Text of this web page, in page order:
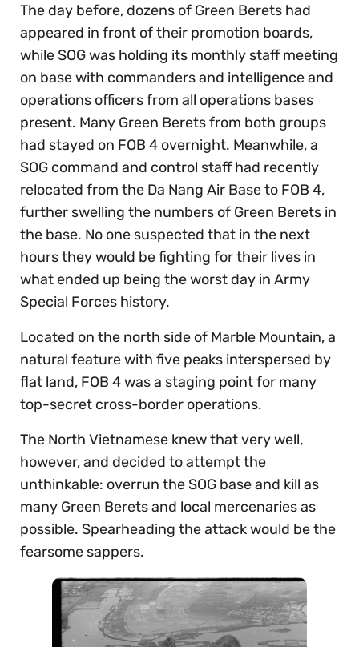
The day before, dozens of Green Berets had
appeared in front of their promotion boards,
while SOG was holding its monthly staff meeting
on base with commanders and intelligence and
operations officers from all operations bases
present. Many Green Berets from both groups
had stayed on FOB 4 overnight. Meanwhile, a
SOG command and control staff had recently
relocated from the Da Nang Air Base to FOB 4,
further swelling the numbers of Green Berets in
the base. No one suspected that in the next
hours they would be fighting for their lives in
what ended up being the worst day in Army
Special Forces history.
Located on the north side of Marble Mountain, a
natural feature with five peaks interspersed by
flat land, FOB 4 was a staging point for many
top-secret cross-border operations.
The North Vietnamese knew that very well,
however, and decided to attempt the
unthinkable: overrun the SOG base and kill as
many Green Berets and local mercenaries as
possible. Spearheading the attack would be the
fearsome sappers.